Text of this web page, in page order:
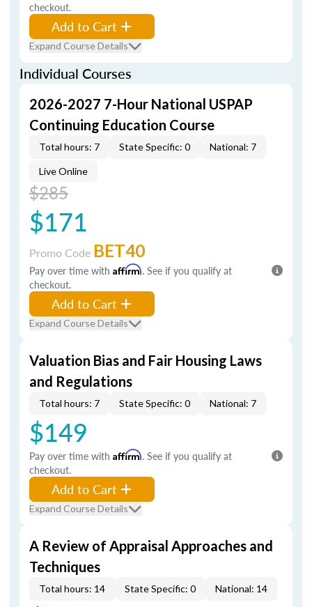
checkout.
Add to Cart
Expand Course Details
Individual Courses
2026-2027 7-Hour National USPAP
Continuing Education Course
Total hours: 7 State Specific: 0 National: 7
Live Online
$285
$171
Promo Code BET40
Pay over time with Affirm. See if you qualify at
checkout.
Add to Cart
Expand Course Details
Valuation Bias and Fair Housing Laws
and Regulations
Total hours: 7 State Specific: 0 National: 7
$149
Pay over time with Affirm. See if you qualify at
checkout.
Add to Cart
Expand Course Details
A Review of Appraisal Approaches and
Techniques
Total hours: 14 State Specific: 0 National: 14